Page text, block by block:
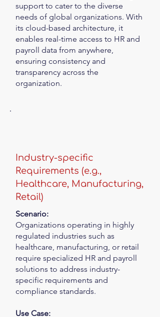
support to cater to the diverse
needs of global organizations. With
its cloud-based architecture, it
enables real-time access to HR and
payroll data from anywhere,
ensuring consistency and
transparency across the
organization.
Industry-specific
Requirements (e.g.,
Healthcare, Manufacturing,
Retail)
Scenario:
Organizations operating in highly
regulated industries such as
healthcare, manufacturing, or retail
require specialized HR and payroll
solutions to address industry-
specific requirements and
compliance standards.
Use Case: